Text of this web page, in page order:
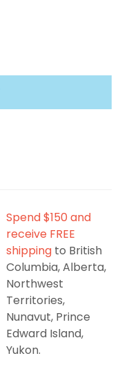
Spend $150 and
receive FREE
shipping to British
Columbia, Alberta,
Northwest
Territories,
Nunavut, Prince
Edward Island,
Yukon.